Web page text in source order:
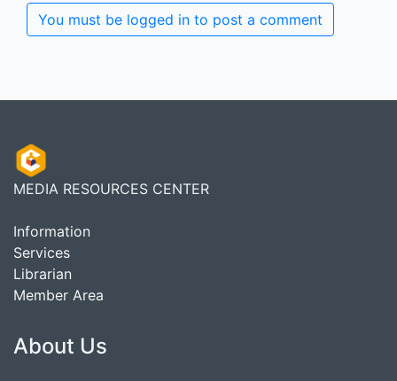
You must be logged in to post a comment
MEDIA RESOURCES CENTER
Information
Services
Librarian
Member Area
About Us